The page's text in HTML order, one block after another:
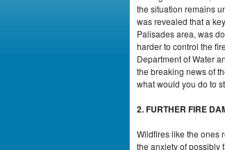
the situation remains
was revealed that a
Palisades area, was
harder to control the
Department of Water
the breaking news of
what would you do to
2. FURTHER FIRE
Wildfires like the ones
the anxiety of possibly